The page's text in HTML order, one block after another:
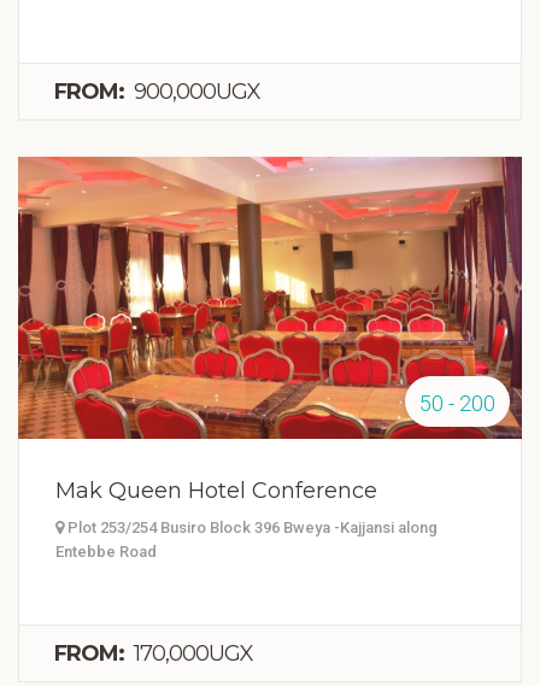
FROM: 900,000UGX
50 - 200
Mak Queen Hotel Conference
Plot 253/254 Busiro Block 396 Bweya -Kajjansi along
Entebbe Road
FROM: 170,000UGX